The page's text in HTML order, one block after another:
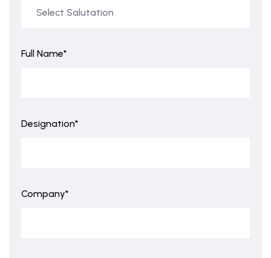
Full Name*
Designation*
Company*